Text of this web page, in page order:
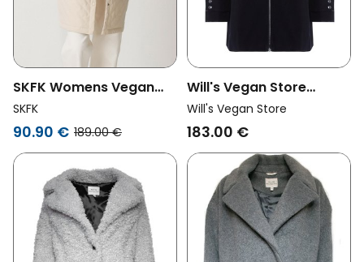
SKFK Womens Vegan
Coat Nile Beige
SKFK
90.90 € 189.00 €
Will's Vegan Store
Womens Vegan Coat
Vegan Wool Hooded
Will's Vegan Store
183.00 €